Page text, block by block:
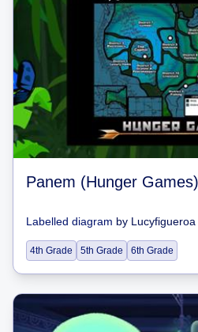
Panem (Hunger
Labelled diagram by Lucyfigueroa
4th Grade 5th Grade 6th Grade